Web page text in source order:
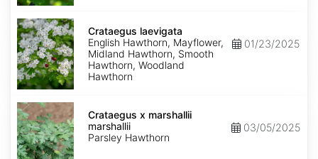
Crataegus
laevigata
Crataegus laevigata
English Hawthorn, Mayflower,
Midland Hawthorn, Smooth
Hawthorn, Woodland
Hawthorn
01/23/2025
Crataegus
marshallii
Crataegus x marshallii
marshallii
Parsley Hawthorn
03/05/2025